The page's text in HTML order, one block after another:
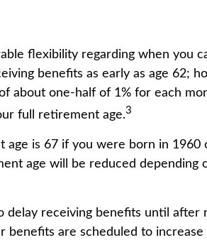
flexibility regarding when you
benefits as early as age 62;
about one-half of 1% for each
full retirement age.3
age is 67 if you were born in
age will be reduced depending
delay receiving benefits until
benefits are scheduled to increase